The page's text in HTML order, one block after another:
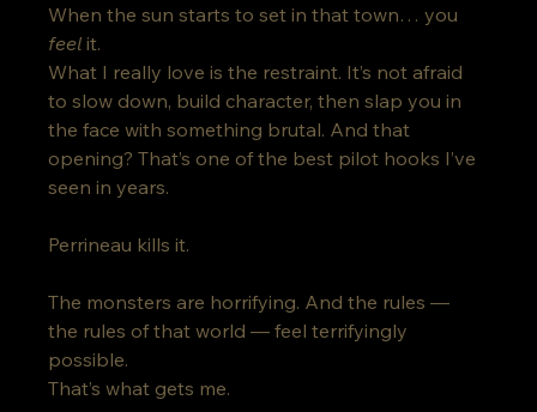
When the sun starts to set in that town… you
feel it.
What I really love is the restraint. It’s not afraid
to slow down, build character, then slap you in
the face with something brutal. And that
opening? That’s one of the best pilot hooks I’ve
seen in years.
Perrineau kills it.
The monsters are horrifying. And the rules —
the rules of that world — feel terrifyingly
possible.
That’s what gets me.